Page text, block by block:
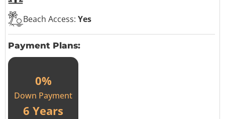
Beach Access: Yes
Payment Plans:
0%
Down Payment
6 Years